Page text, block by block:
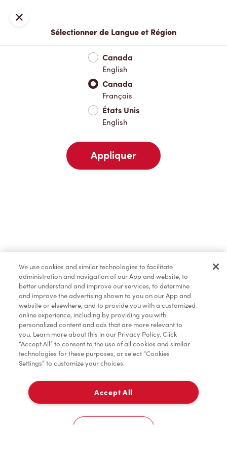
Nouveautés et produits saisonniers
Nouveautés et produits saisonniers
Boissons chaudes
Boissons froides
TimMD à la Maison
Donation pour les Camps de la Fondation Tim
Hortons
À emporter
8000 De Rome Boulevard
We use cookies and similar technologies to facilitate
administration and navigation of our App and website, to
better understand and improve our services, to determine
and improve the advertising shown to you on our App and
website or elsewhere, and to provide you with a customized
online experience, including by providing you with
personalized content and ads that are more relevant to
you. Learn more about this in our Privacy Policy. Click
“Accept All” to consent to the use of all cookies and similar
technologies for these purposes, or select “Cookies
Settings” to customize your choices.
Accept All
Fermer
Sélectionner de Langue et Région
Canada
English
Canada
Français
États Unis
English
Appliquer